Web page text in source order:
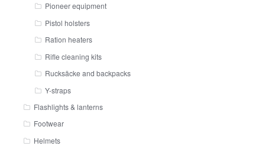
Pioneer equipment
Pistol holsters
Ration heaters
Rifle cleaning kits
Rucksäcke and backpacks
Y-straps
Flashlights & lanterns
Footwear
Helmets